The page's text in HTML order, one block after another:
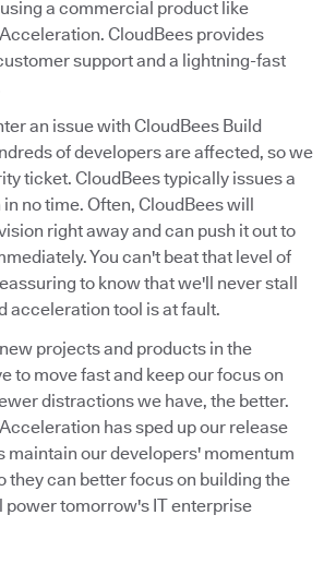
a commercial product like
CloudBees provides
support and a lightning-fast
an issue with CloudBees Build
of developers are affected, so we
ticket. CloudBees typically issues a
no time. Often, CloudBees will
right away and can push it out to
You can't beat that level of
to know that we'll never stall
acceleration tool is at fault.
projects and products in the
to move fast and keep our focus on
distractions we have, the better.
has sped up our release
maintain our developers' momentum
they can better focus on building the
power tomorrow's IT enterprise